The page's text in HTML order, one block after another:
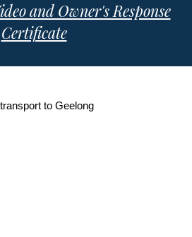
and Owner's Response
Certificate
to Geelong